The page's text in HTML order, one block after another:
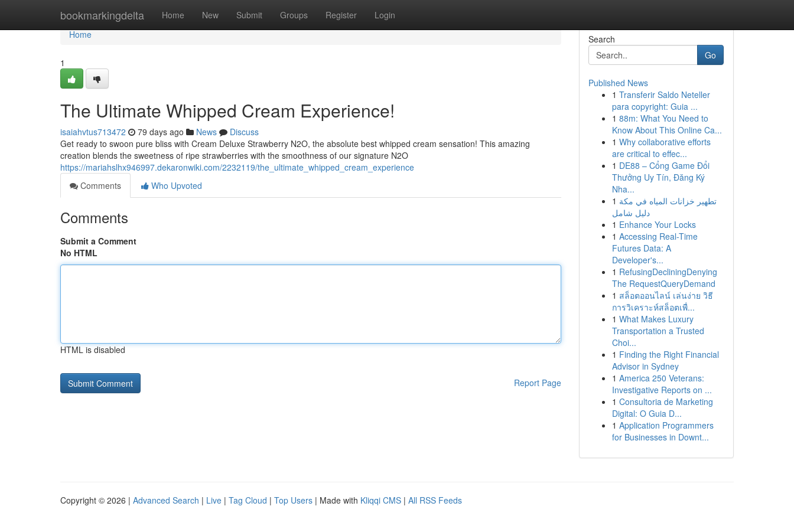
bookmarkingdelta Home New Submit Groups Register Login
Home
Home
1
The Ultimate Whipped Cream Experience!
isaiahvtus713472 79 days ago News
Discuss
Get ready to swoon pure bliss with Cream Deluxe Strawberry N2O, the absolute best whipped cream sensation! This amazing
creation blends the sweetness of ripe strawberries with the smoothness of our signature N2O
https://mariahslhx946997.dekaronwiki.com/2232119/the_ultimate_whipped_cream_experience
Comments
Who Upvoted
Comments
Submit a Comment
No HTML
HTML is disabled
Report Page
Search
Go
Published News
1 Transferir Saldo Neteller
para copyright: Guia ...
1 88m: What You Need to
Know About This Online Ca...
1 Why collaborative efforts
are critical to effec...
1 DE88 – Cổng Game Đổi
Thưởng Uy Tín, Đăng Ký
Nha...
1 تطهير خزانات المياه في مكة
دليل شامل
1 Enhance Your Locks
1 Accessing Real-Time
Futures Data: A
Developer's...
1 RefusingDecliningDenying
The RequestQueryDemand
1 สล็อตออนไลน์ เล่นง่าย วิธี
การวิเคราะห์สล็อตเพื่...
1 What Makes Luxury
Transportation a Trusted
Choi...
1 Finding the Right Financial
Advisor in Sydney
1 America 250 Veterans:
Investigative Reports on ...
1 Consultoria de Marketing
Digital: O Guia D...
1 Application Programmers
for Businesses in Downt...
Copyright © 2026 | Advanced Search | Live | Tag Cloud | Top Users | Made with Kliqqi CMS | All RSS Feeds